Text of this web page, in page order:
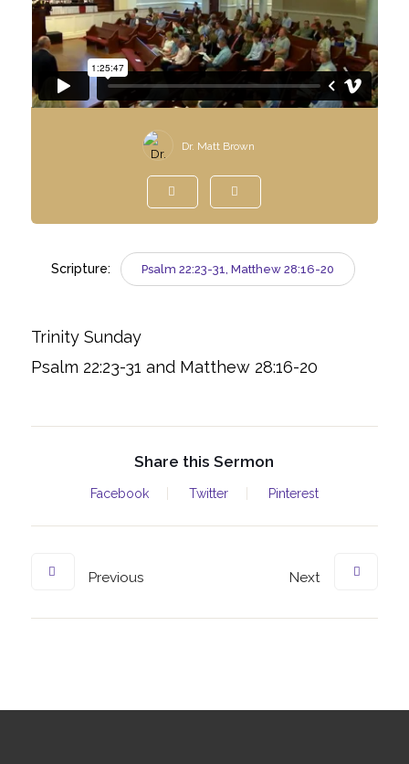
Dr. Matt Brown
Scripture: Psalm 22:23-31, Matthew 28:16-20
Trinity Sunday
Psalm 22:23-31 and Matthew 28:16-20
Share this Sermon
Facebook Twitter Pinterest
Previous Next